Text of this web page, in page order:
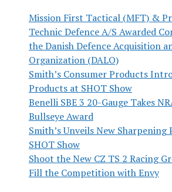
Mission First Tactical (MFT) &
Technic Defence A/S Awarded
the Danish Defence Acquisition
Organization (DALO)
Smith’s Consumer Products
Products at SHOT Show
Benelli SBE 3 20-Gauge Takes
Bullseye Award
Smith’s Unveils New Sharpening
SHOT Show
Shoot the New CZ TS 2 Racing
Fill the Competition with Envy